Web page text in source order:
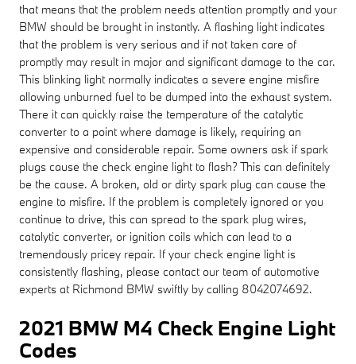
that means that the problem needs attention promptly and your
BMW should be brought in instantly. A flashing light indicates
that the problem is very serious and if not taken care of
promptly may result in major and significant damage to the car.
This blinking light normally indicates a severe engine misfire
allowing unburned fuel to be dumped into the exhaust system.
There it can quickly raise the temperature of the catalytic
converter to a point where damage is likely, requiring an
expensive and considerable repair. Some owners ask if spark
plugs cause the check engine light to flash? This can definitely
be the cause. A broken, old or dirty spark plug can cause the
engine to misfire. If the problem is completely ignored or you
continue to drive, this can spread to the spark plug wires,
catalytic converter, or ignition coils which can lead to a
tremendously pricey repair. If your check engine light is
consistently flashing, please contact our team of automotive
experts at Richmond BMW swiftly by calling 8042074692.
2021 BMW M4 Check Engine Light
Codes